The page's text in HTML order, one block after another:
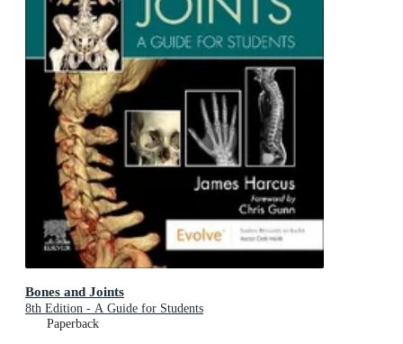
Bones and Joints
8th Edition - A Guide for Students
Paperback